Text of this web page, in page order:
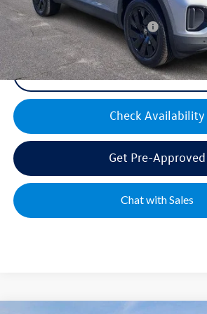
Military & First Responders Bonus
Click To Call
Check Availability
Get Pre-Approved
Chat with Sales